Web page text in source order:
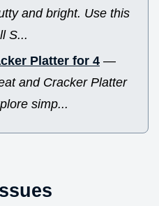
and bright. Use this
S...
Platter for 4 —
and Cracker Platter
simp...